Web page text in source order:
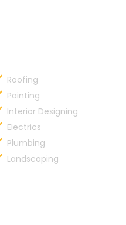
Roofing
Painting
Interior Designing
Electrics
Plumbing
Landscaping